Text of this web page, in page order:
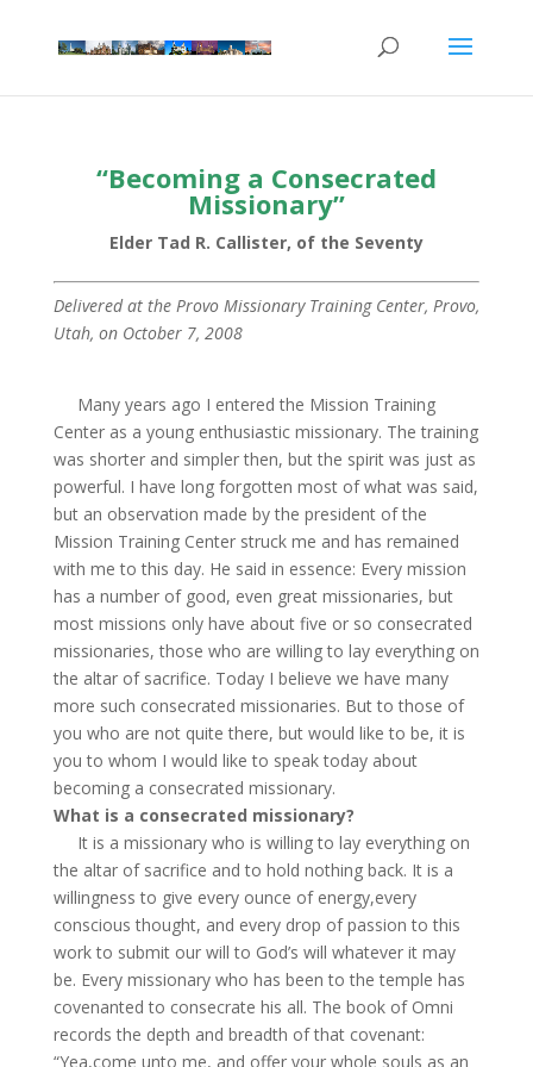
“Becoming a Consecrated
Missionary”
Elder Tad R. Callister, of the Seventy
Delivered at the Provo Missionary Training Center, Provo,
Utah, on October 7, 2008
Many years ago I entered the Mission Training
Center as a young enthusiastic missionary. The training
was shorter and simpler then, but the spirit was just as
powerful. I have long forgotten most of what was said,
but an observation made by the president of the
Mission Training Center struck me and has remained
with me to this day. He said in essence: Every mission
has a number of good, even great missionaries, but
most missions only have about five or so consecrated
missionaries, those who are willing to lay everything on
the altar of sacrifice. Today I believe we have many
more such consecrated missionaries. But to those of
you who are not quite there, but would like to be, it is
you to whom I would like to speak today about
becoming a consecrated missionary.
What is a consecrated missionary?
It is a missionary who is willing to lay everything on
the altar of sacrifice and to hold nothing back. It is a
willingness to give every ounce of energy,every
conscious thought, and every drop of passion to this
work to submit our will to God’s will whatever it may
be. Every missionary who has been to the temple has
covenanted to consecrate his all. The book of Omni
records the depth and breadth of that covenant:
“Yea,come unto me, and offer your whole souls as an